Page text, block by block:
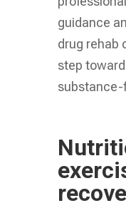
guidance
drug rehab
step
substance-